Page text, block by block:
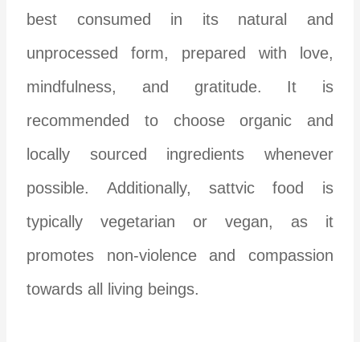
best consumed in its natural and
unprocessed form, prepared with love,
mindfulness, and gratitude. It is
recommended to choose organic and
locally sourced ingredients whenever
possible. Additionally, sattvic food is
typically vegetarian or vegan, as it
promotes non-violence and compassion
towards all living beings.